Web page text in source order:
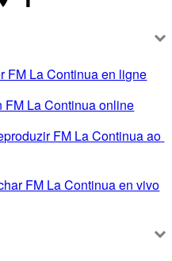
FM La Continua en ligne
FM La Continua online
FM La Continua ao
FM La Continua en vivo